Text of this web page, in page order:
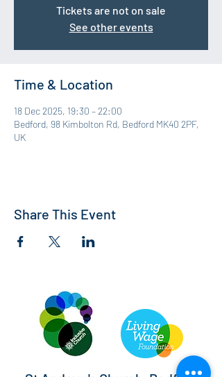
Tickets are not on sale
See other events
Time & Location
18 Dec 2025, 19:30 – 22:00
Bedford, 98 Kimbolton Rd, Bedford MK40 2PF,
UK
Share This Event